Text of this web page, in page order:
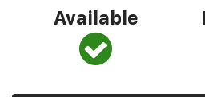
Available